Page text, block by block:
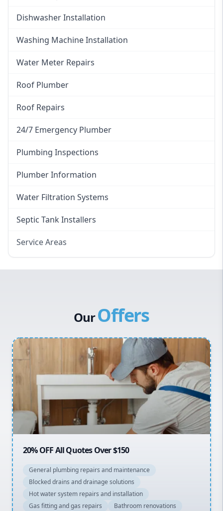
Dishwasher Installation
Washing Machine Installation
Water Meter Repairs
Roof Plumber
Roof Repairs
24/7 Emergency Plumber
Plumbing Inspections
Plumber Information
Water Filtration Systems
Septic Tank Installers
Service Areas
Canterbury Bankstown
Inner West
Sydney Cbd
Macarthur
OurOffers
20% OFF All Quotes Over $150
General plumbing repairs and maintenance
Blocked drains and drainage solutions
Hot water system repairs and installation
Gas fitting and gas repairs
Bathroom renovations